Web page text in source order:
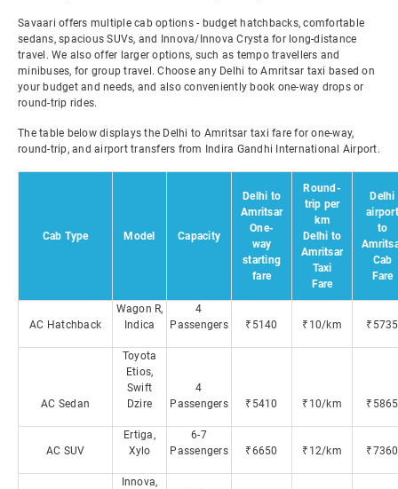
Savaari offers multiple cab options - budget hatchbacks, comfortable
sedans, spacious SUVs, and Innova/Innova Crysta for long-distance
travel. We also offer larger options, such as tempo travellers and
minibuses, for group travel. Choose any Delhi to Amritsar taxi based on
your budget and needs, and also conveniently book one-way drops or
round-trip rides.
The table below displays the Delhi to Amritsar taxi fare for one-way,
round-trip, and airport transfers from Indira Gandhi International Airport.
Cab Type Model Capacity
Delhi to
Amritsar
One-
way
starting
fare
Round-
trip per
km
Delhi to
Amritsar
Taxi
Fare
Delhi
airport
to
Cab
Fare
AC Hatchback
Wagon R,
Indica
4
Passengers
₹5140 ₹10/km ₹5735
AC Sedan
Toyota
Etios,
Swift
Dzire
4
Passengers
₹5410 ₹10/km ₹5865
AC SUV
Ertiga,
Xylo
6-7
Passengers
₹6650 ₹12/km ₹7360
Innova,